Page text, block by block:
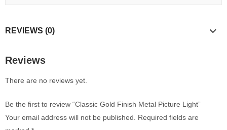
REVIEWS (0)
Reviews
There are no reviews yet.
Be the first to review “Classic Gold Finish Metal Picture Light”
Your email address will not be published.
Required fields are